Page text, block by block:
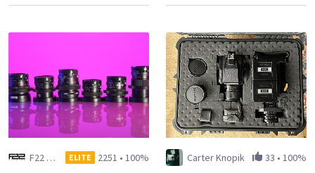
F22 Studios ELITE 2251 • 100% Carter Knopik 33 • 100%